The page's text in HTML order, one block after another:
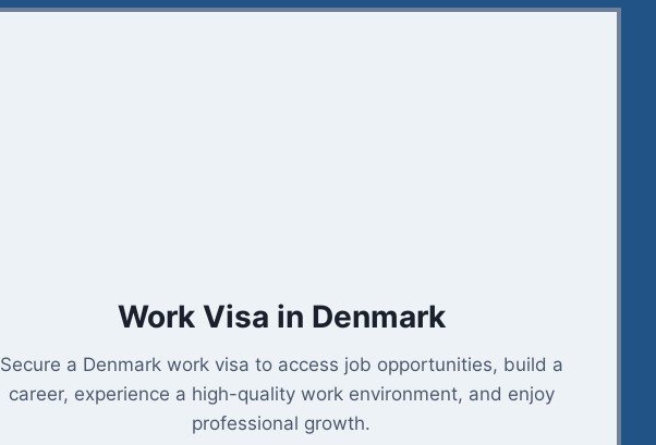
Work Visa in Denmark
Secure a Denmark work visa to access job opportunities, build a
career, experience a high-quality work environment, and enjoy
professional growth.